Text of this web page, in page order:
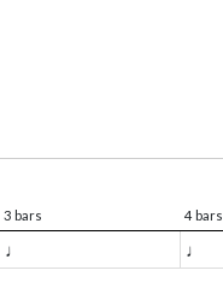
3 bars 4 bars
♩ ♩